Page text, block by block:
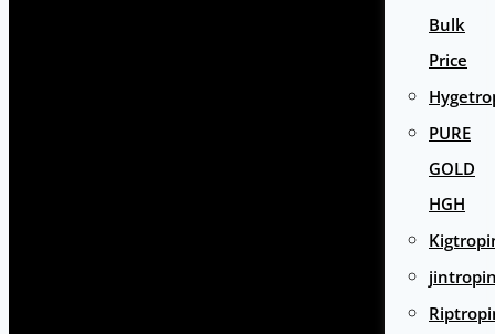
Bulk
Price
PURE
GOLD
HGH